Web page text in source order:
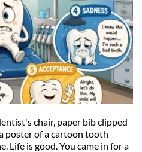
chair, paper bib clipped
poster of a cartoon tooth
Life is good. You came in for a